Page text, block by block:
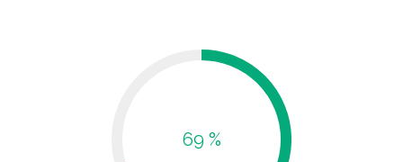
69 %